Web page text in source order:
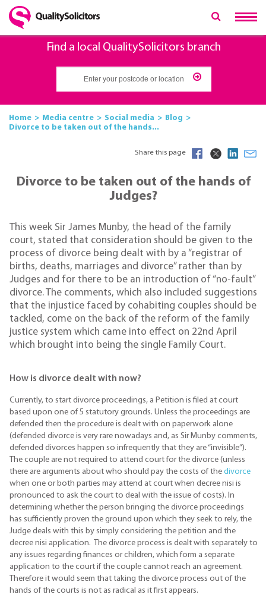
Find a local QualitySolicitors branch
Home Media centre Social media
Blog
Divorce to be taken out of the hands...
Share this page
Divorce to be taken out of the hands of
Judges?
This week Sir James Munby, the head of the family
court, stated that consideration should be given to the
process of divorce being dealt with by a “registrar of
births, deaths, marriages and divorce” rather than by
Judges and for there to be an introduction of “no-fault”
divorce. The comments, which also included suggestions
that the injustice faced by cohabiting couples should be
tackled, come on the back of the reform of the family
justice system which came into effect on 22nd April
which brought into being the single Family Court.
How is divorce dealt with now?
Currently, to start divorce proceedings, a Petition is filed at court
based upon one of 5 statutory grounds. Unless the proceedings are
defended then the procedure is dealt with on paperwork alone
(defended divorce is very rare nowadays and, as Sir Munby comments,
defended divorces happen so infrequently that they are “invisible”).
The couple are not required to attend court for the divorce (unless
there are arguments about who should pay the costs of the divorce
when one or both parties may attend at court when decree nisi is
pronounced to ask the court to deal with the issue of costs). In
determining whether the person bringing the divorce proceedings
has sufficiently proven the ground upon which they seek to rely, the
Judge deals with this by simply considering the petition and the
decree nisi application. The divorce process is dealt with separately to
any issues regarding finances or children, which form a separate
application to the court if the couple cannot reach an agreement.
Therefore it would seem that taking the divorce process out of the
hands of the courts is not as radical as it first appears.